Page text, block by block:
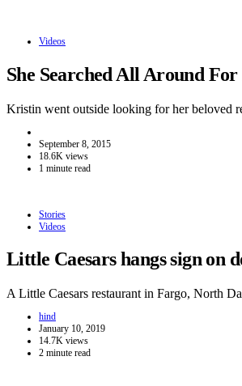
Videos
She Searched All Around
Kristin went outside looking for her beloved
September 8, 2015
18.6K views
1 minute read
Stories
Videos
Little Caesars hangs sign on
A Little Caesars restaurant in Fargo, North
hind
January 10, 2019
14.7K views
2 minute read